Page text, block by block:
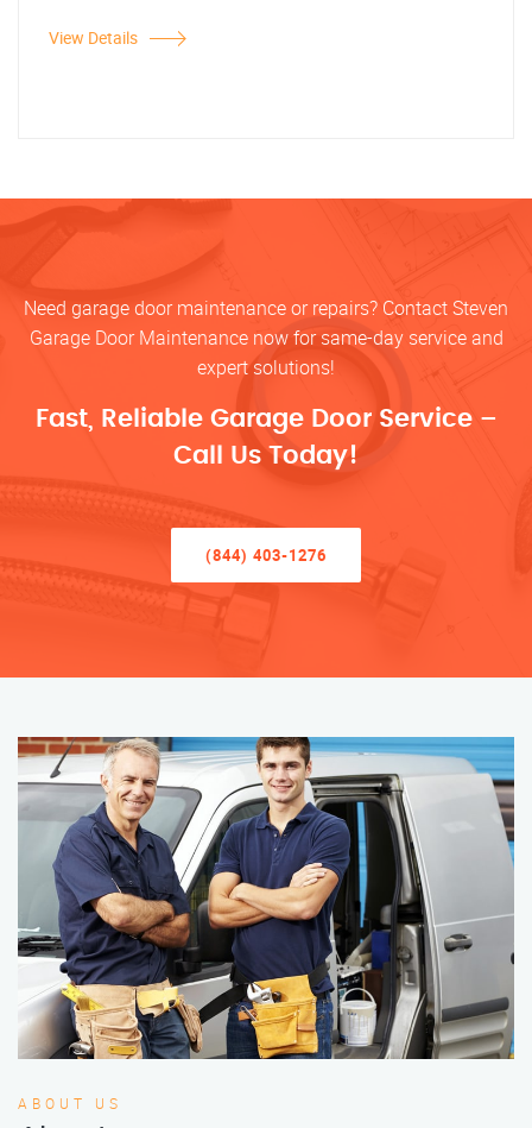
View Details
Need garage door maintenance or repairs? Contact Steven
Garage Door Maintenance now for same-day service and
expert solutions!
Fast, Reliable Garage Door Service –
Call Us Today!
(844) 403-1276
ABOUT US